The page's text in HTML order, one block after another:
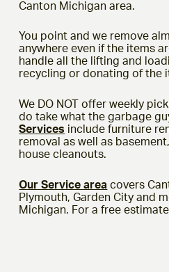
Canton Michigan area.
You point and we remove
anywhere even if the items
handle all the lifting and
recycling or donating of the
We DO NOT offer weekly
do take what the garbage
Services include furniture
removal as well as
house cleanouts.
Our Service area covers
Plymouth, Garden City and
Michigan. For a free